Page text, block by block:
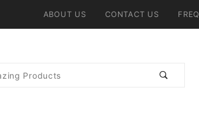
ABOUT US CONTACT US